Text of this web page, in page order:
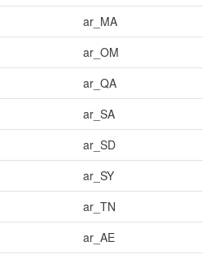
ar_MA
ar_OM
ar_QA
ar_SA
ar_SD
ar_SY
ar_TN
ar_AE